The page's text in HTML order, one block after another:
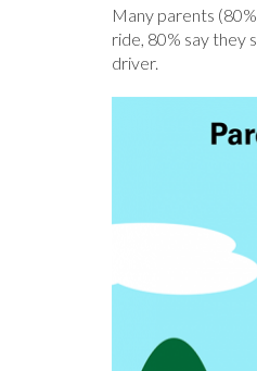
Many parents
ride, 80% say they
driver.